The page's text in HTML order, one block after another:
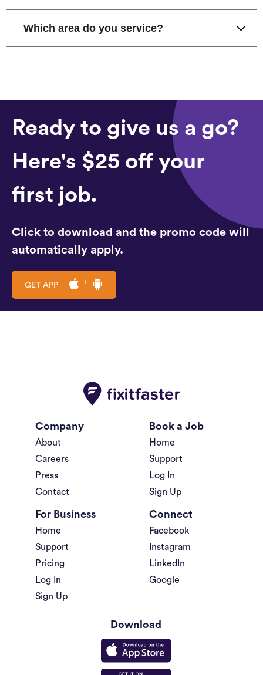
Which area do you service?
Ready to give us a go?
Here's $25 off your
first job.
Click to download and the promo code will
automatically apply.
GET APP
Company
About
Careers
Press
Contact
Book a Job
Home
Support
Log In
Sign Up
For Business
Home
Support
Pricing
Log In
Sign Up
Connect
Facebook
Instagram
LinkedIn
Google
Download